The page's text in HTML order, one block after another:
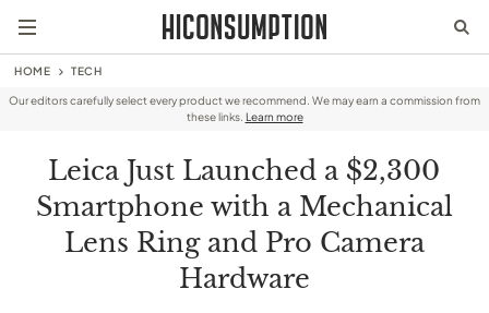
HOME TECH
Our editors carefully select every product we recommend. We may earn a commission from
these links. Learn more
Leica Just Launched a $2,300
Smartphone with a Mechanical
Lens Ring and Pro Camera
Hardware